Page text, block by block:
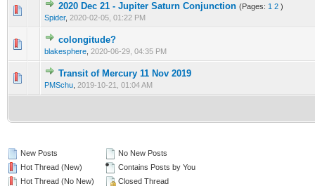
2020 Dec 21 - Jupiter Saturn Conjunction (Pages: 1 2 )
Spider, 2020-02-05, 01:22 PM
0 Vote(s) - 0 out of 5 in Average
12345
colongitude?
blakesphere 2020-06-29, 04:35 PM
0 Vote(s) - 0 out of 5 in Average
Transit of Mercury 11 Nov 2019
PMSchu 2019-10-21, 01:04 AM
0 Vote(s) - 0 out of 5 in Average
1234 5
New Posts
Hot Thread (New)
Hot Thread (No New)
No New Posts
Contains Posts by You
Closed Thread